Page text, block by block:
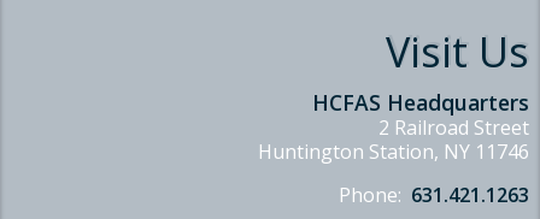
Visit Us
HCFAS Headquarters
2 Railroad Street
Huntington Station, NY 11746
Phone: 631.421.1263